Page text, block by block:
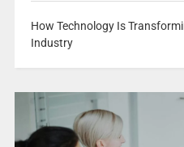
How Technology Is
Industry